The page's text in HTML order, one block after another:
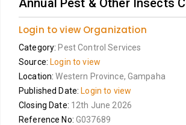
Annual Pest & Other Insects
Login to view Organization
Category: Pest Control Services
Source: Login to view
Location:Western Province, Gampaha
Published Date: Login to view
Closing Date: 12th June 2026
Reference No: G037689